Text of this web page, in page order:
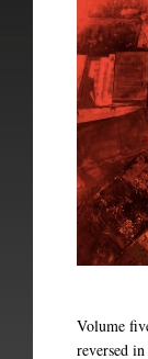
Volume
reversed